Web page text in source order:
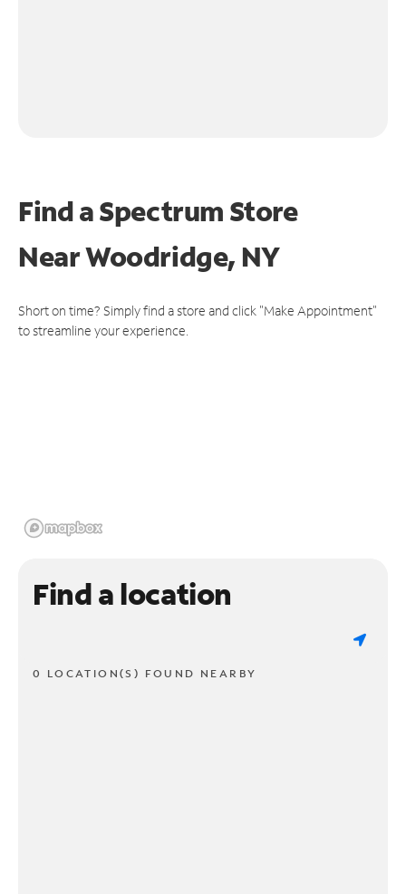
Find a Spectrum Store
NearWoodridge, NY
Short on time? Simply find a store and click "Make Appointment"
to streamline your experience.
Find a location
0 LOCATION(S) FOUND NEARBY